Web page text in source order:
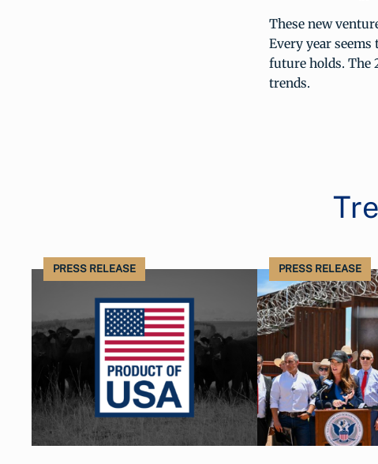
These new
Every year
future holds. The
trends.
PRESS RELEASE PRESS RELEASE